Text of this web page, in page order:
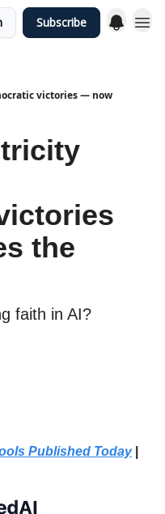
Subscribe
victories — now
the
faith in AI?
Published Today